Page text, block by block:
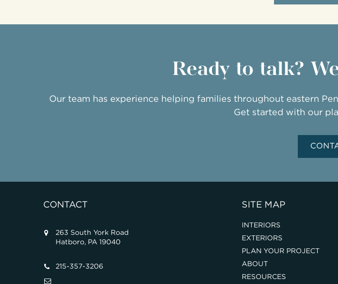
Ready to talk?
Our team has experience helping families throughout eastern
Get started with our
CONTACT
263 South York Road
Hatboro, PA 19040
215-357-3206
SITE MAP
INTERIORS
EXTERIORS
PLAN YOUR PROJECT
ABOUT
RESOURCES